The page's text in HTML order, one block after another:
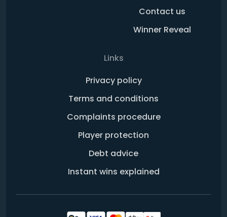
Contact us
Winner Reveal
Links
Privacy policy
Terms and conditions
Complaints procedure
Player protection
Debt advice
Instant wins explained